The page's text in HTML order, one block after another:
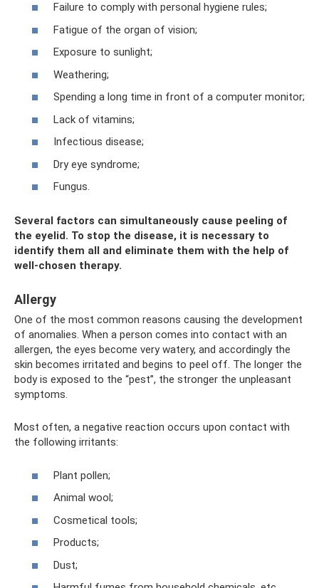
Failure to comply with personal hygiene rules;
Fatigue of the organ of vision;
Exposure to sunlight;
Weathering;
Spending a long time in front of a computer monitor;
Lack of vitamins;
Infectious disease;
Dry eye syndrome;
Fungus.
Several factors can simultaneously cause peeling of
the eyelid. To stop the disease, it is necessary to
identify them all and eliminate them with the help of
well-chosen therapy.
Allergy
One of the most common reasons causing the development
of anomalies. When a person comes into contact with an
allergen, the eyes become very watery, and accordingly the
skin becomes irritated and begins to peel off. The longer the
body is exposed to the “pest”, the stronger the unpleasant
symptoms.
Most often, a negative reaction occurs upon contact with
the following irritants:
Plant pollen;
Animal wool;
Cosmetical tools;
Products;
Dust;